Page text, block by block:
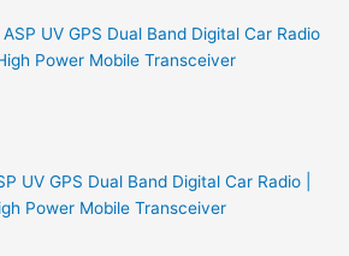
UV GPS Dual Band Digital Car Radio |
Power Mobile Transceiver